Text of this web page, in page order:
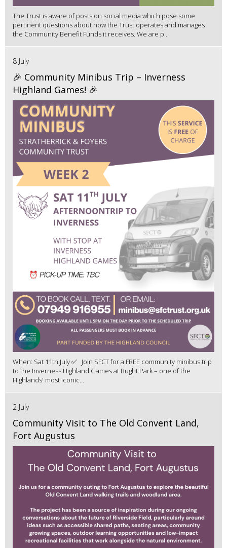
The Trust is aware of posts on social media which pose some
pertinent questions about how the Trust operates and manages
the Community Benefit Funds it receives. We are p...
8 July
🎉 Community Minibus Trip – Inverness
Highland Games! 🎉
When: Sat 11th July ✅ Join SFCT for a FREE community minibus trip
to the Inverness Highland Games at Bught Park – one of the
Highlands' most iconic...
2 July
Community Visit to The Old Convent Land,
Fort Augustus